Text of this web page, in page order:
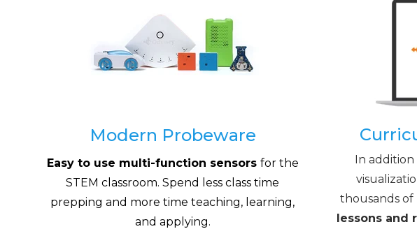
Modern Probeware
Easy to use multi-function sensors for the
STEM classroom. Spend less class time
prepping and more time teaching, learning,
and applying.
In addition
thousands of
lessons and